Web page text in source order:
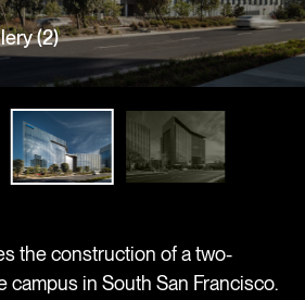
(2)
the construction of a two-
campus in South San Francisco.